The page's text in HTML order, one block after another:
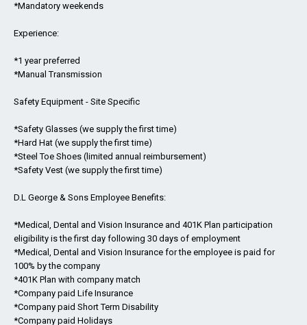
*Mandatory weekends
Experience:
*1 year preferred
*Manual Transmission
Safety Equipment - Site Specific
*Safety Glasses (we supply the first time)
*Hard Hat (we supply the first time)
*Steel Toe Shoes (limited annual reimbursement)
*Safety Vest (we supply the first time)
D.L George & Sons Employee Benefits:
*Medical, Dental and Vision Insurance and 401K Plan participation
eligibility is the first day following 30 days of employment
*Medical, Dental and Vision Insurance for the employee is paid for
100% by the company
*401K Plan with company match
*Company paid Life Insurance
*Company paid Short Term Disability
*Company paid Holidays